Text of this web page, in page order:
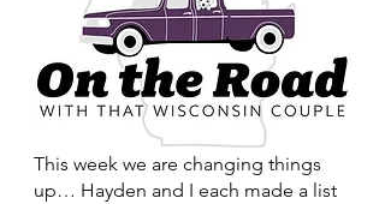
This week we are changing things
up… Hayden and I each made a list